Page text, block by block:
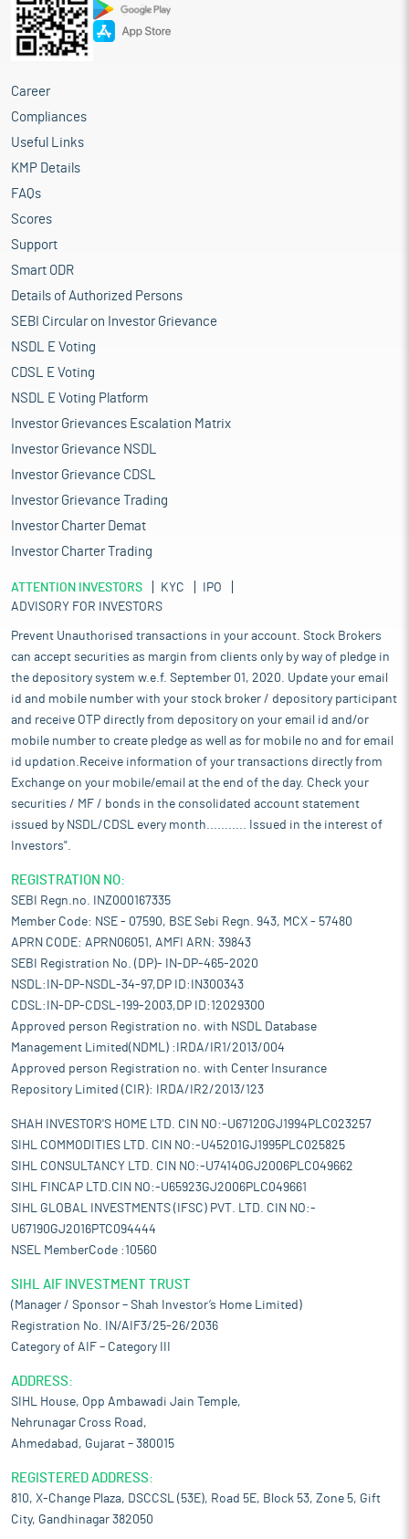
Career
Compliances
Useful Links
KMP Details
FAQs
Scores
Support
Smart ODR
Details of Authorized Persons
SEBI Circular on Investor Grievance
NSDL E Voting
CDSL E Voting
NSDL E Voting Platform
Investor Grievances Escalation Matrix
Investor Grievance NSDL
Investor Grievance CDSL
Investor Grievance Trading
Investor Charter Demat
Investor Charter Trading
ATTENTION INVESTORS KYC
IPO
ADVISORY FOR INVESTORS
Prevent Unauthorised transactions in your account. Stock Brokers
can accept securities as margin from clients only by way of pledge in
the depository system w.e.f. September 01, 2020. Update your email
id and mobile number with your stock broker / depository participant
and receive OTP directly from depository on your email id and/or
mobile number to create pledge as well as for mobile no and for email
id updation.Receive information of your transactions directly from
Exchange on your mobile/email at the end of the day. Check your
securities / MF / bonds in the consolidated account statement
issued by NSDL/CDSL every month........... Issued in the interest of
Investors".
REGISTRATION NO:
SEBI Regn.no. INZ000167335
Member Code: NSE - 07590, BSE Sebi Regn. 943, MCX - 57480
APRN CODE: APRN06051, AMFI ARN: 39843
SEBI Registration No. (DP)- IN-DP-465-2020
NSDL:IN-DP-NSDL-34-97,DP ID:IN300343
CDSL:IN-DP-CDSL-199-2003,DP ID:12029300
Approved person Registration no. with NSDL Database
Management Limited(NDML) :IRDA/IR1/2013/004
Approved person Registration no. with Center Insurance
Repository Limited (CIR): IRDA/IR2/2013/123
SHAH INVESTOR'S HOME LTD. CIN NO:-U67120GJ1994PLC023257
SIHL COMMODITIES LTD. CIN NO:-U45201GJ1995PLC025825
SIHL CONSULTANCY LTD. CIN NO:-U74140GJ2006PLC049662
SIHL FINCAP LTD.CIN NO:-U65923GJ2006PLC049661
SIHL GLOBAL INVESTMENTS (IFSC) PVT. LTD. CIN NO:-
U67190GJ2016PTC094444
NSEL MemberCode :10560
SIHL AIF INVESTMENT TRUST
(Manager / Sponsor – Shah Investor’s Home Limited)
Registration No. IN/AIF3/25-26/2036
Category of AIF – Category III
ADDRESS:
SIHL House, Opp Ambawadi Jain Temple,
Nehrunagar Cross Road,
Ahmedabad, Gujarat – 380015
REGISTERED ADDRESS:
810, X-Change Plaza, DSCCSL (53E), Road 5E, Block 53, Zone 5, Gift
City, Gandhinagar 382050